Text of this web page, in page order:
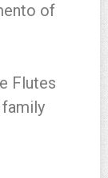
of
Flutes